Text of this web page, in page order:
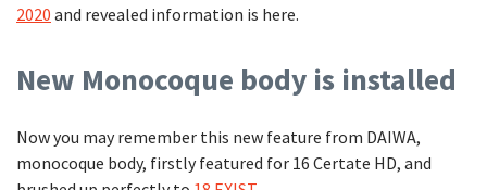
2020 and revealed information is here.
New Monocoque body is installed
Now you may remember this new feature from DAIWA,
monocoque body, firstly featured for 16 Certate HD, and